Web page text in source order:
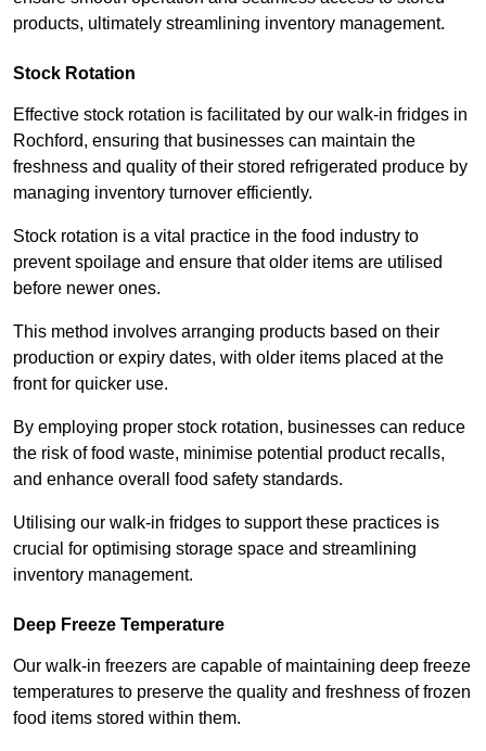
products, ultimately streamlining inventory management.
Stock Rotation
Effective stock rotation is facilitated by our walk-in fridges in
Rochford, ensuring that businesses can maintain the
freshness and quality of their stored refrigerated produce by
managing inventory turnover efficiently.
Stock rotation is a vital practice in the food industry to
prevent spoilage and ensure that older items are utilised
before newer ones.
This method involves arranging products based on their
production or expiry dates, with older items placed at the
front for quicker use.
By employing proper stock rotation, businesses can reduce
the risk of food waste, minimise potential product recalls,
and enhance overall food safety standards.
Utilising our walk-in fridges to support these practices is
crucial for optimising storage space and streamlining
inventory management.
Deep Freeze Temperature
Our walk-in freezers are capable of maintaining deep freeze
temperatures to preserve the quality and freshness of frozen
food items stored within them.